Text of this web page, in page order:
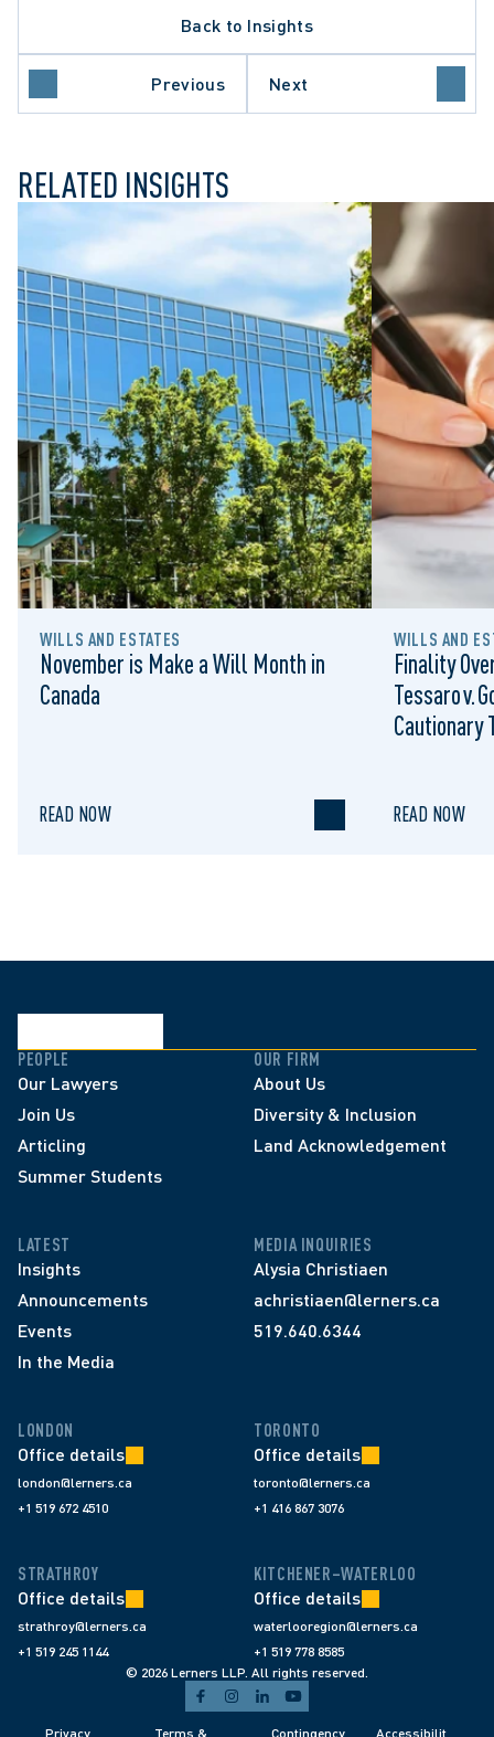
Back to Insights
Previous Next
PROCEDURE
PROTECTION TRENDS
COURT OF APPEAL
COURT OF CANADA
DISMISSAL
RELATED INSIGHTS
WILLS AND ESTATES
November is Make a Will Month in
Canada
READ NOW
WILLS AND
Finality
Tessaro v.
Cautionary
READ NOW
PEOPLE
Our Lawyers
Join Us
Articling
Summer Students
OUR FIRM
About Us
Diversity & Inclusion
Land Acknowledgement
LATEST
Insights
Announcements
Events
In the Media
MEDIA INQUIRIES
Alysia Christiaen
achristiaen@lerners.ca
519.640.6344
LONDON
Office details
london@lerners.ca
+1 519 672 4510
TORONTO
Office details
toronto@lerners.ca
+1 416 867 3076
STRATHROY
Office details
strathroy@lerners.ca
+1 519 245 1144
KITCHENER–WATERLOO
Office details
waterlooregion@lerners.ca
+1 519 778 8585
© 2026 Lerners LLP. All rights reserved.
Privacy Terms & Contingency Accessibilit